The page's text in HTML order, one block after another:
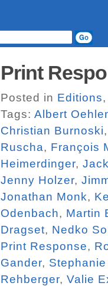
Print
Posted in Editions
Tags: Albert
Christian Burnoski
Ruscha, François
Heimerdinger,
Jenny Holzer,
Jonathan Monk,
Odenbach, Martin
Dragset, Nedko
Print Response,
Gander,
Rehberger, Valie